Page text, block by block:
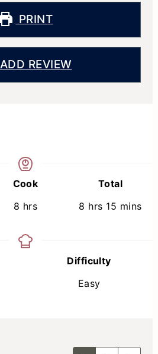
PRINT
ADD REVIEW
Cook
8 hours
hrs
Total
8 hours
hrs 15 minutes
mins
Difficulty
Easy